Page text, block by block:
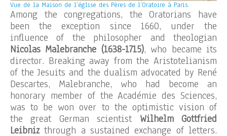
Vue de la Maison de l’église des Pères de l’Oratoire à Paris.
Among the congregations, the Oratorians have
been the exception since 1660, under the
influence of the philosopher and theologian
Nicolas Malebranche (1638-1715), who became its
director. Breaking away from the Aristotelianism
of the Jesuits and the dualism advocated by René
Descartes, Malebranche, who had become an
honorary member of the Académie des Sciences,
was to be won over to the optimistic vision of
the great German scientist Wilhelm Gottfried
Leibnizthrough a sustained exchange of letters.